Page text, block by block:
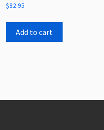
Rated
0
of
$82.95
Add to cart